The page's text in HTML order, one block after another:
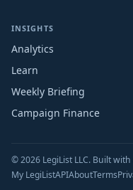
INSIGHTS
Analytics
Learn
Weekly Briefing
Campaign Finance
© 2026 LegiList LLC. Built
My LegiListAPIAboutTerms